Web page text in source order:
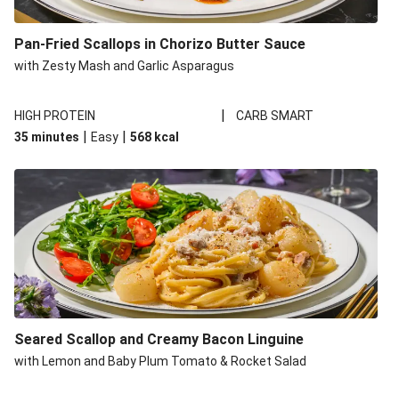
Pan-Fried Scallops in Chorizo Butter Sauce
with Zesty Mash and Garlic Asparagus
HIGH PROTEIN |
CARB SMART
35 minutes | Easy | 568 kcal
Seared Scallop and Creamy Bacon Linguine
with Lemon and Baby Plum Tomato & Rocket Salad